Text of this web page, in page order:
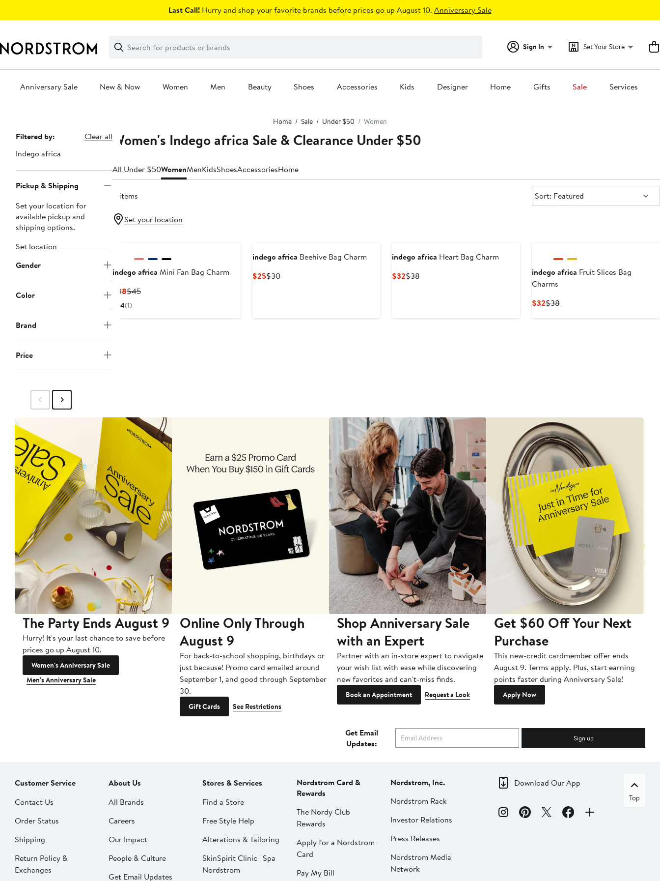
Last Call! Hurry and shop your favorite brands before prices go up August 10. Anniversary Sale
Search
Clear
Clear
Search
Sign In Set Your Store
Anniversary Sale New & Now Women Men Beauty Shoes Accessories Kids Designer Home Gifts Sale Services
Home Sale Under $50 Women
Page
Navigation
Filtered by:
Clear all
Indego africa
Pickup & Shipping
Set your location for
available pickup and
shipping options.
Set location
Gender
Color
Brand
Price
Women's Indego africa Sale & Clearance Under $50
All Under $50WomenMenKidsShoesAccessoriesHome
4 items Sort:
Sort: Featured
Set your location
indego africa Mini Fan Bag Charm
$38Current
Price
$45Previous
4(1)
indego africa Beehive Bag Charm
$25Current
$30Previous
indego africa Heart Bag Charm
$32Current
$38Previous
indego africa Fruit Slices Bag
Charms
$32Current
$38Previous
The Party Ends August 9
Hurry! It's your last chance to save before
prices go up August 10.
Women's Anniversary Sale
Men's Anniversary Sale
Online Only Through
August 9
For back-to-school shopping, birthdays or
just because! Promo card emailed around
September 1, and good through September
30.
Gift Cards See Restrictions
Shop Anniversary Sale
with an Expert
Partner with an in-store expert to navigate
your wish list with ease while discovering
new favorites and can't-miss finds.
Book an Appointment Request a Look
Get $60 Off Your Next
Purchase
This new-credit cardmember offer ends
August 9. Terms apply. Plus, start earning
points faster during Anniversary Sale!
Apply Now
Get Email
Updates:
Sign up
Customer Service
Contact Us
Order Status
Shipping
Return Policy &
Exchanges
About Us
All Brands
Careers
Our Impact
People & Culture
Get Email Updates
Stores & Services
Find a Store
Free Style Help
Alterations & Tailoring
SkinSpirit Clinic | Spa
Nordstrom
Nordstrom Card &
Rewards
The Nordy Club
Rewards
Apply for a Nordstrom
Card
Pay My Bill
Nordstrom, Inc.
Nordstrom Rack
Investor Relations
Press Releases
Nordstrom Media
Network
Download Our App
Top